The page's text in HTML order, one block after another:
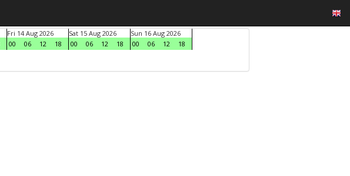
Fri 14 Aug 2026
00
06 12 18
Sat 15 Aug 2026
00
06 12 18
Sun 16 Aug 2026
00
06 12
18